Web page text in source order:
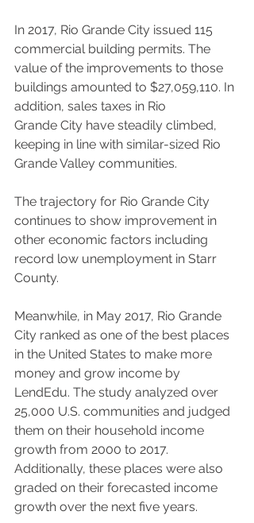
In 2017, Rio Grande City issued 115
commercial building permits. The
value of the improvements to those
buildings amounted to $27,059,110. In
addition, sales taxes in Rio
Grande City have steadily climbed,
keeping in line with similar-sized Rio
Grande Valley communities.
The trajectory for Rio Grande City
continues to show improvement in
other economic factors including
record low unemployment in Starr
County.
Meanwhile, in May 2017, Rio Grande
City ranked as one of the best places
in the United States to make more
money and grow income by
LendEdu. The study analyzed over
25,000 U.S. communities and judged
them on their household income
growth from 2000 to 2017.
Additionally, these places were also
graded on their forecasted income
growth over the next five years.